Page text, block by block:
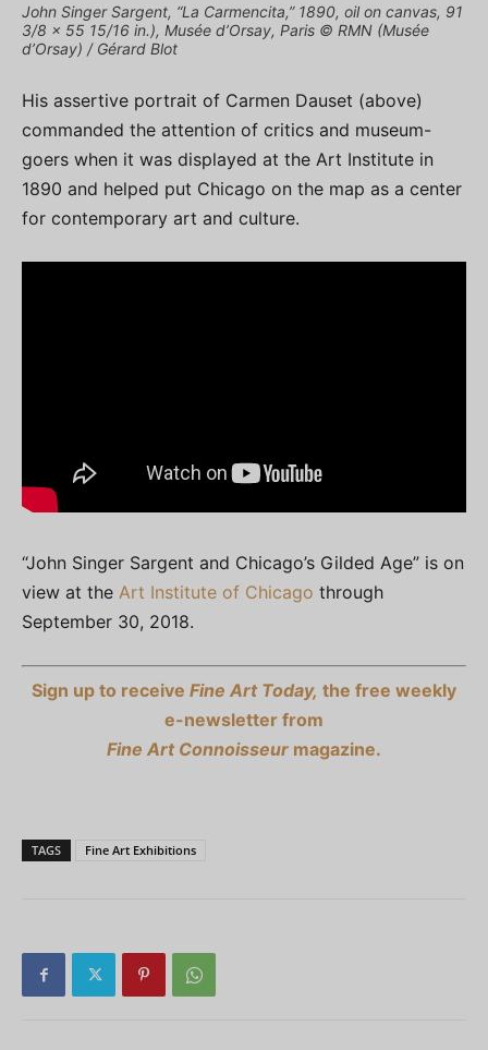
John Singer Sargent, “La Carmencita,” 1890, oil on canvas, 91
3/8 x 55 15/16 in.), Musée d’Orsay, Paris © RMN (Musée
d’Orsay) / Gérard Blot
His assertive portrait of Carmen Dauset (above)
commanded the attention of critics and museum-
goers when it was displayed at the Art Institute in
1890 and helped put Chicago on the map as a center
for contemporary art and culture.
“John Singer Sargent and Chicago’s Gilded Age” is on
view at the Art Institute of Chicago through
September 30, 2018.
Sign up to receive Fine Art Today, the free weekly
e-newsletter from
Fine Art Connoisseur magazine.
TAGS Fine Art Exhibitions